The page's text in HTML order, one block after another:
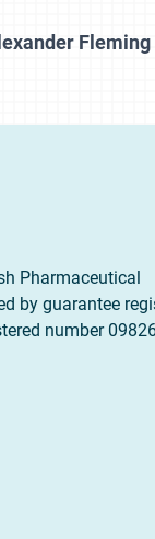
Pharmaceutical
by guarantee
number